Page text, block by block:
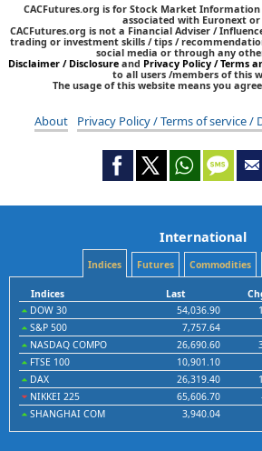
CACFutures.org is for Stock Market
associated with Euronext or
CACFutures.org is not a Financial Adviser /
trading or investment skills / tips /
social media or through any
Disclaimer / Disclosure and Privacy Policy / Terms
to all users /members of this
The usage of this website means you
About Privacy Policy / Terms of service /
International
Indices Futures Commodities
Indices Last
DOW 30
54,036.90
S&P 500
7,757.64
NASDAQ COMPO
26,690.60
FTSE 100
10,901.10
DAX
26,319.40
NIKKEI 225
65,606.70
SHANGHAI COM
3,940.04